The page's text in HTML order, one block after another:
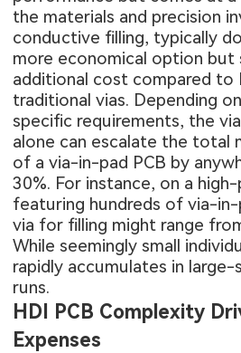
the materials and precision
conductive filling, typically
more economical option but
additional cost compared to
traditional vias. Depending
specific requirements, the
alone can escalate the total
of a via-in-pad PCB by
30%. For instance, on a
featuring hundreds of via-
via for filling might range
While seemingly small
rapidly accumulates in
runs.
HDI PCB Complexity
Expenses